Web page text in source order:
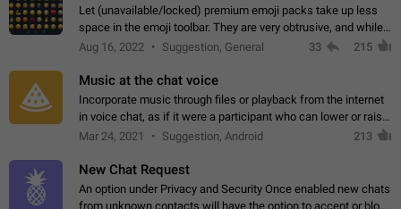
Let (unavailable/locked) premium emoji packs take up less
space in the emoji toolbar. They are very obtrusive, and while I
understand the desire from Telegram to promote their new
Aug 16, 2022 Suggestion, General 33 215
Music at the chat voice
Incorporate music through files or playback from the internet
in voice chat, as if it were a participant who can lower or raise
the volume within the chat. It would create the atmosphere of
Mar 24, 2021 Suggestion, Android 213
New Chat Request
An option under Privacy and Security Once enabled new chats
from unknown contacts will have the option to accept or block